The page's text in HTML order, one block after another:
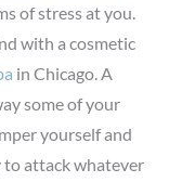
of stress at you.
with a cosmetic
in Chicago. A
some of your
yourself and
to attack whatever